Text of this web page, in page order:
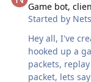
might seem
the original
looking at for
fun to try. I
Game bot,
Started by
Hey all, I've
hooked up a
packets,
packet, lets